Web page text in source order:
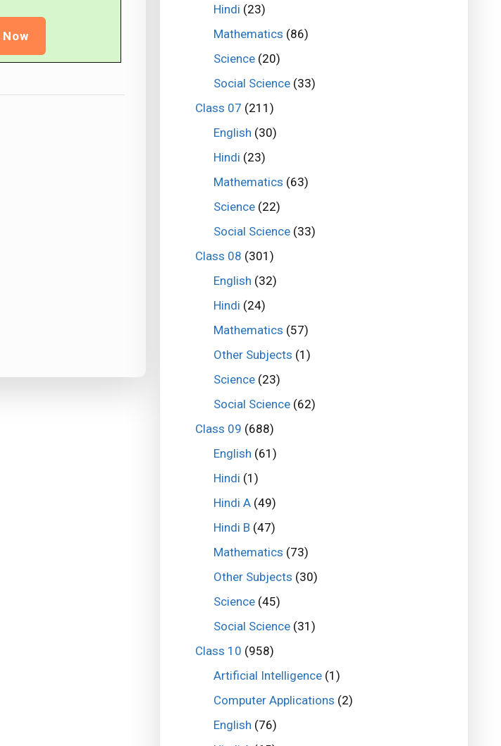
Hindi (23)
Mathematics (86)
Science(20)
Social Science(33)
Class 07 (211)
English (30)
Hindi (23)
Mathematics (63)
Science(22)
Social Science(33)
Class 08 (301)
English (32)
Hindi (24)
Mathematics (57)
Other Subjects (1)
Science(23)
Social Science(62)
Class 09 (688)
English (61)
Hindi (1)
Hindi A(49)
Hindi B (47)
Mathematics (73)
Other Subjects (30)
Science(45)
Social Science(31)
Class 10 (958)
Artificial Intelligence(1)
Computer Applications (2)
English (76)